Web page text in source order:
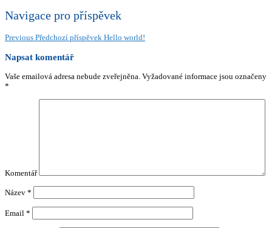
Navigace pro příspěvek
Previous Předchozí příspěvek Hello world!
Napsat komentář
Vaše emailová adresa nebude zveřejněna. Vyžadované informace jsou označeny
*
Komentář
Název *
Email *